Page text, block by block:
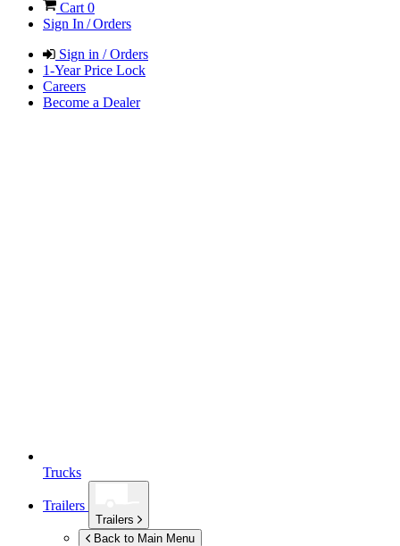
Cart 0
Sign In / Orders
Sign in / Orders
1-Year Price Lock
Careers
Become a Dealer
Trucks
Trailers
Trailers
Back to Main Menu